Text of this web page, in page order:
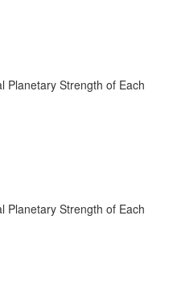
Planetary Strength of Each
Planetary Strength of Each